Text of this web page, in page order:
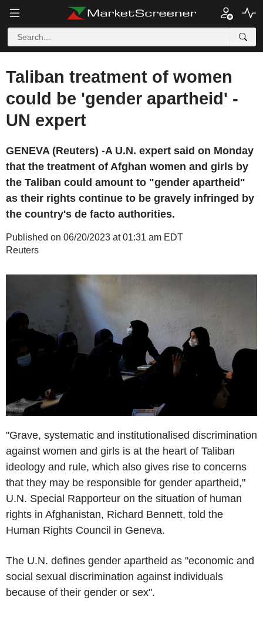
Taliban treatment of women
could be 'gender apartheid' -
UN expert
GENEVA (Reuters) -A U.N. expert said on Monday
that the treatment of Afghan women and girls by
the Taliban could amount to "gender apartheid"
as their rights continue to be gravely infringed by
the country's de facto authorities.
Published on 06/20/2023 at 01:31 am EDT
Reuters
"Grave, systematic and institutionalised discrimination
against women and girls is at the heart of Taliban
ideology and rule, which also gives rise to concerns
that they may be responsible for gender apartheid,"
U.N. Special Rapporteur on the situation of human
rights in Afghanistan, Richard Bennett, told the
Human Rights Council in Geneva.
The U.N. defines gender apartheid as "economic and
social sexual discrimination against individuals
because of their gender or sex".